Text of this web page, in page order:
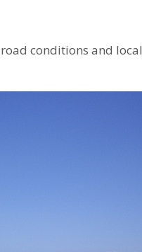
conditions and local